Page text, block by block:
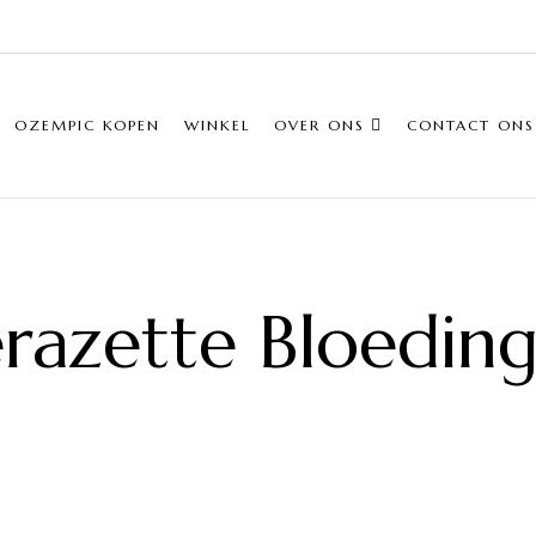
OZEMPIC KOPEN WINKEL OVER ONS CONTACT ONS